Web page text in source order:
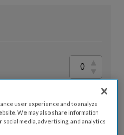
user experience and to analyze
We may also share information
media, advertising, and analytics